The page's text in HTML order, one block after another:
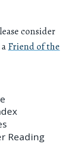
consider
aFriend of the
Reading